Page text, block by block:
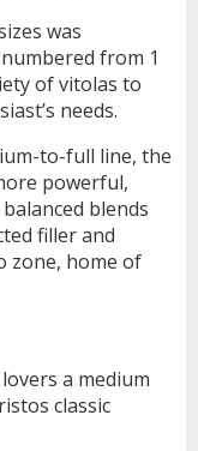
was
from 1
of vitolas to
needs.
to-full line, the
powerful,
blends
filler and
zone, home of
a medium
classic